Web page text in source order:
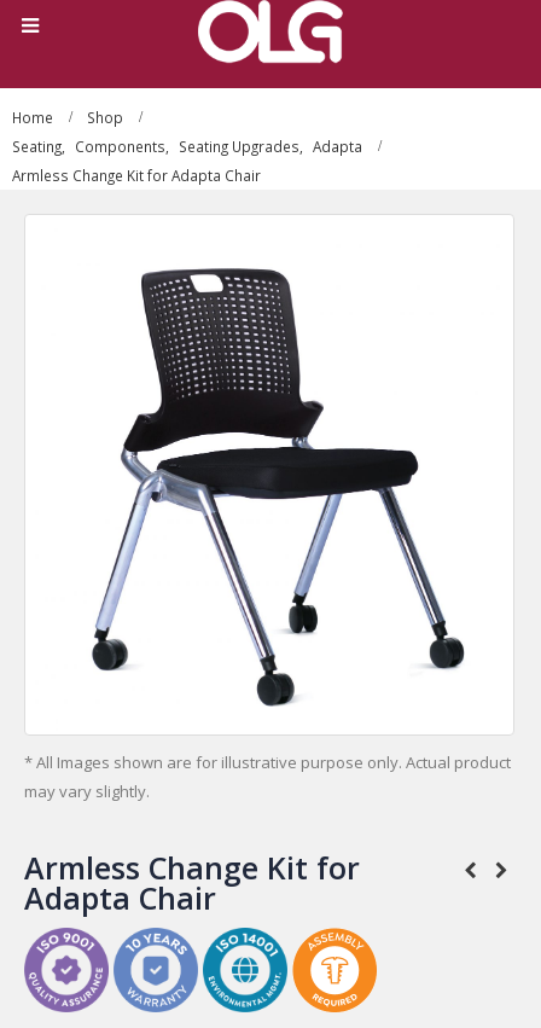
Home
Shop
Seating, Components, Seating Upgrades, Adapta
Armless Change Kit for Adapta Chair
* All Images shown are for illustrative purpose only. Actual product
may vary slightly.
Armless Change Kit for
Adapta Chair